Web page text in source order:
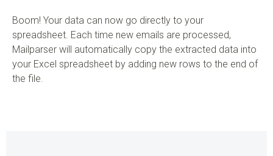
Boom! Your data can now go directly to your
spreadsheet. Each time new emails are processed,
Mailparser will automatically copy the extracted data into
your Excel spreadsheet by adding new rows to the end of
the file.